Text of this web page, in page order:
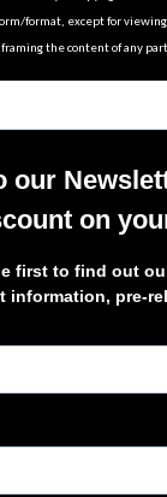
format, except for
the content of any